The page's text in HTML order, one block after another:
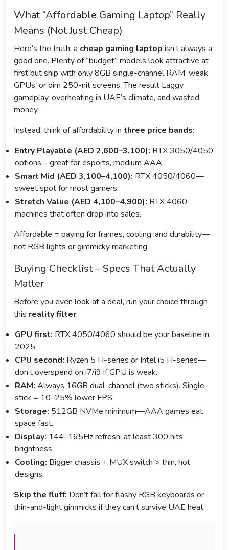
What “Affordable Gaming Laptop” Really
Means (Not Just Cheap)
Here’s the truth: a cheap gaming laptop isn’t always a
good one. Plenty of “budget” models look attractive at
first but ship with only 8GB single-channel RAM, weak
GPUs, or dim 250-nit screens. The result Laggy
gameplay, overheating in UAE’s climate, and wasted
money.
Instead, think of affordability in three price bands:
Entry Playable (AED 2,600–3,100): RTX 3050/4050
options—great for esports, medium AAA.
Smart Mid (AED 3,100–4,100): RTX 4050/4060—
sweet spot for most gamers.
Stretch Value (AED 4,100–4,900): RTX 4060
machines that often drop into sales.
Affordable = paying for frames, cooling, and durability—
not RGB lights or gimmicky marketing.
Buying Checklist – Specs That Actually
Matter
Before you even look at a deal, run your choice through
this reality filter:
GPU first: RTX 4050/4060 should be your baseline in
2025.
CPU second: Ryzen 5 H-series or Intel i5 H-series—
don’t overspend on i7/i9 if GPU is weak.
RAM: Always 16GB dual-channel (two sticks). Single
stick = 10–25% lower FPS.
Storage: 512GB NVMe minimum—AAA games eat
space fast.
Display: 144–165Hz refresh, at least 300 nits
brightness.
Cooling: Bigger chassis + MUX switch > thin, hot
designs.
Skip the fluff: Don’t fall for flashy RGB keyboards or
thin-and-light gimmicks if they can’t survive UAE heat.